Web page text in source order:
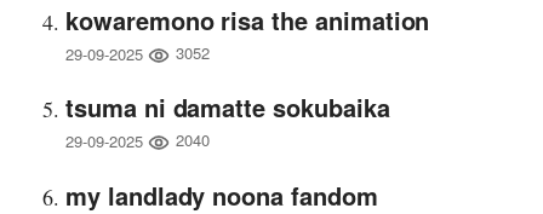
kowaremono risa the animation
29-09-2025 3052
tsuma ni damatte sokubaika
29-09-2025 2040
my landlady noona fandom